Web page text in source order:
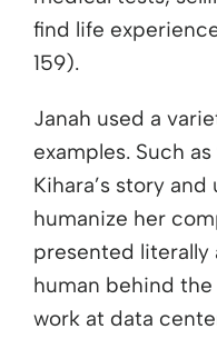
find life
159).
Janah used a
examples. Such
Kihara’s story
humanize her
presented literally
human behind
work at data